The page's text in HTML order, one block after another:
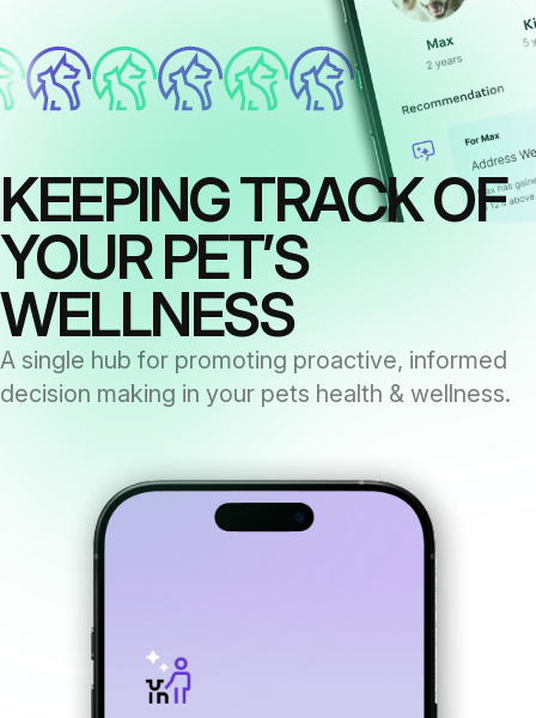
KEEPING TRACK OF
YOUR PET’S
WELLNESS
A single hub for promoting proactive, informed
decision making in your pets health & wellness.